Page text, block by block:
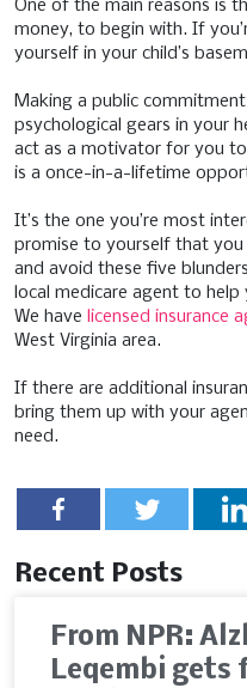
One of the main reasons is
money, to begin with. If
yourself in your child’s
Making a public
psychological gears in your
act as a motivator for you
is a once-in-a-lifetime
It’s the one you’re most
promise to yourself that
and avoid these five
local medicare agent to help
We have licensed insurance
West Virginia area.
If there are additional
bring them up with your
need.
Recent Posts
From NPR:
Leqembi gets